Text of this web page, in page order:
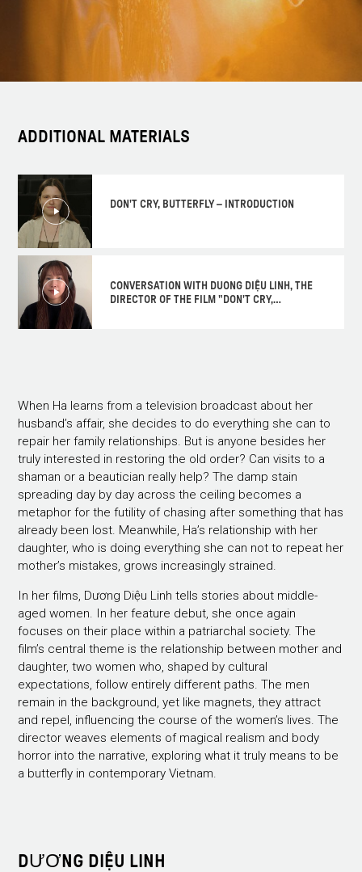
ADDITIONAL MATERIALS
DON'T CRY, BUTTERFLY – INTRODUCTION
CONVERSATION WITH DUONG DIỆU LINH, THE
DIRECTOR OF THE FILM "DON'T CRY,
When Ha learns from a television broadcast about her
husband’s affair, she decides to do everything she can to
repair her family relationships. But is anyone besides her
truly interested in restoring the old order? Can visits to a
shaman or a beautician really help? The damp stain
spreading day by day across the ceiling becomes a
metaphor for the futility of chasing after something that has
already been lost. Meanwhile, Ha’s relationship with her
daughter, who is doing everything she can not to repeat her
mother’s mistakes, grows increasingly strained.
In her films, Dương Diệu Linh tells stories about middle-
aged women. In her feature debut, she once again
focuses on their place within a patriarchal society. The
film’s central theme is the relationship between mother and
daughter, two women who, shaped by cultural
expectations, follow entirely different paths. The men
remain in the background, yet like magnets, they attract
and repel, influencing the course of the women’s lives. The
director weaves elements of magical realism and body
horror into the narrative, exploring what it truly means to be
a butterfly in contemporary Vietnam.
DƯƠNG DIỆU LINH